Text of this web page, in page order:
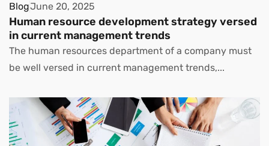
BlogJune 20, 2025
Human resource development strategy versed
in current management trends
The human resources department of a company must
be well versed in current management trends,...